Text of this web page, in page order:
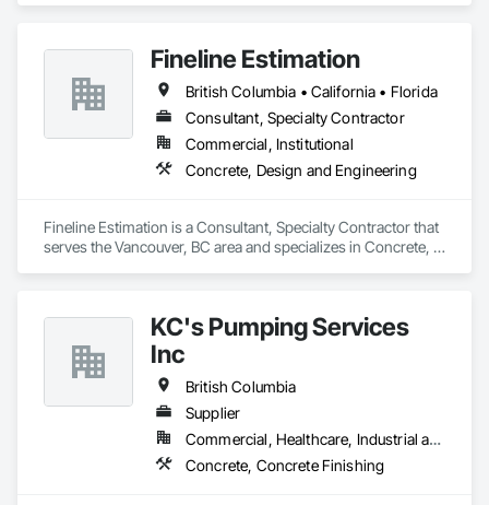
Fineline Estimation
British Columbia • California • Florida
Consultant, Specialty Contractor
Commercial, Institutional
Concrete, Design and Engineering
Fineline Estimation is a Consultant, Specialty Contractor that
serves the Vancouver, BC area and specializes in Concrete,
KC's Pumping Services
Inc
British Columbia
Supplier
Commercial, Healthcare, Industrial and Energy, Infrastructure, Institutional, Residential
Concrete, Concrete Finishing